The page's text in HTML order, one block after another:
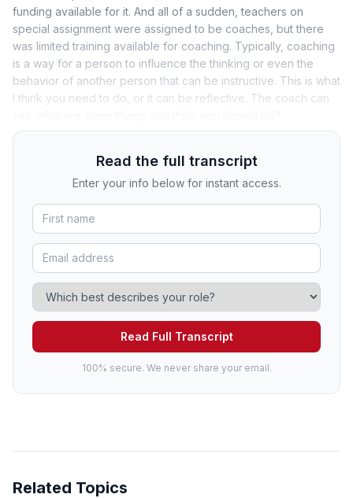
funding available for it. And all of a sudden, teachers on
special assignment were assigned to be coaches, but there
was limited training available for coaching. Typically, coaching
is a way for a person to influence the thinking or even the
behavior of another person that can be instructive. This is what
I think you need to do, or it can be reflective. The coach can
Read the full transcript
Enter your info below for instant access.
Read Full Transcript
100% secure. We never share your email.
Related Topics